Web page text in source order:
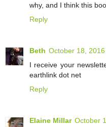
why, and I think this
Reply
Beth October 18,
I receive your
earthlink dot net
Reply
Elaine Millar October